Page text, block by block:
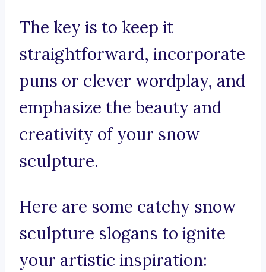
The key is to keep it
straightforward, incorporate
puns or clever wordplay, and
emphasize the beauty and
creativity of your snow
sculpture.
Here are some catchy snow
sculpture slogans to ignite
your artistic inspiration: